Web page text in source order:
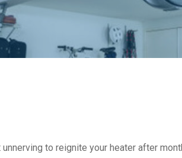
to reignite your heater after